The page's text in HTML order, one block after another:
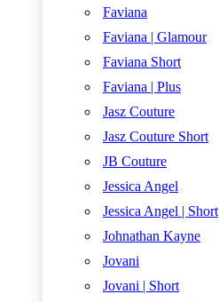
Faviana
Faviana | Glamour
Faviana Short
Faviana | Plus
Jasz Couture
Jasz Couture Short
JB Couture
Jessica Angel
Jessica Angel | Short
Johnathan Kayne
Jovani
Jovani | Short